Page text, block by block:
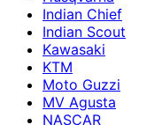
Indian Chief
Indian Scout
Kawasaki
KTM
Moto Guzzi
MV Agusta
NASCAR